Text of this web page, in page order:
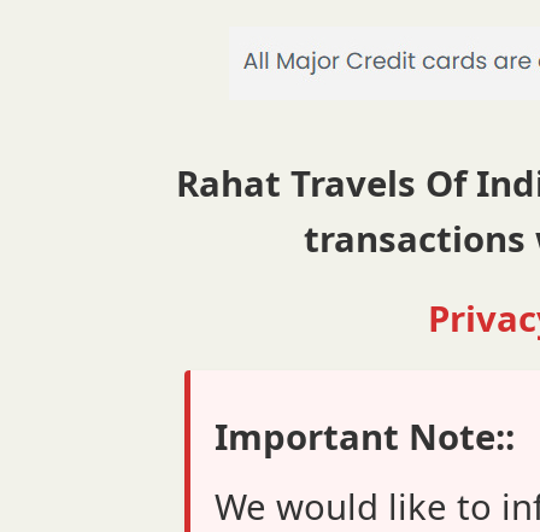
Rahat Travels Of
transactions
Important Note::
We would like to